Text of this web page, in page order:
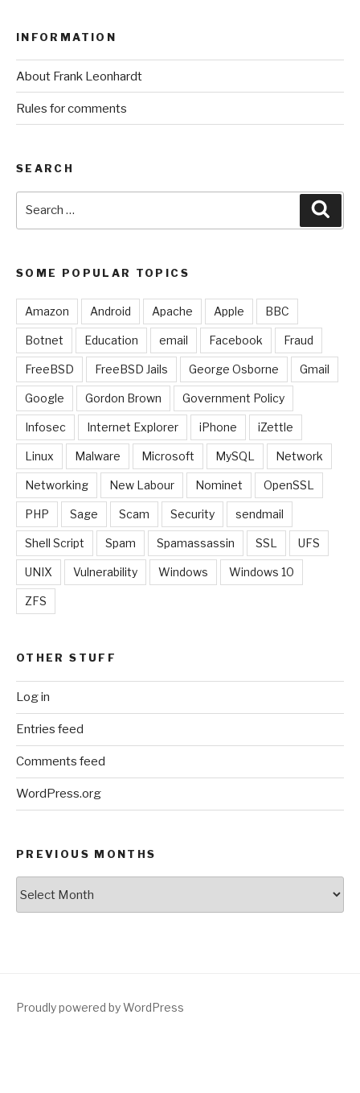
INFORMATION
About Frank Leonhardt
Rules for comments
SEARCH
SOME POPULAR TOPICS
Amazon Android Apache Apple BBC
Botnet Education email Facebook Fraud
FreeBSD FreeBSD Jails George Osborne Gmail
Google Gordon Brown Government Policy
Infosec Internet Explorer iPhone iZettle
Linux Malware Microsoft MySQL Network
Networking New Labour Nominet OpenSSL
PHP Sage Scam Security sendmail
Shell Script Spam Spamassassin SSL UFS
UNIX Vulnerability Windows Windows 10
ZFS
OTHER STUFF
Log in
Entries feed
Comments feed
WordPress.org
PREVIOUS MONTHS
Proudly powered by WordPress